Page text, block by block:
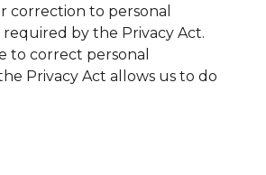
correction to personal
by the Privacy Act.
to correct personal
Privacy Act allows us to do